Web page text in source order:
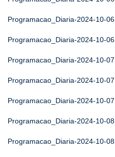
Programacao_Diaria-2024-10-06
Programacao_Diaria-2024-10-06
Programacao_Diaria-2024-10-07
Programacao_Diaria-2024-10-07
Programacao_Diaria-2024-10-07
Programacao_Diaria-2024-10-08
Programacao_Diaria-2024-10-08